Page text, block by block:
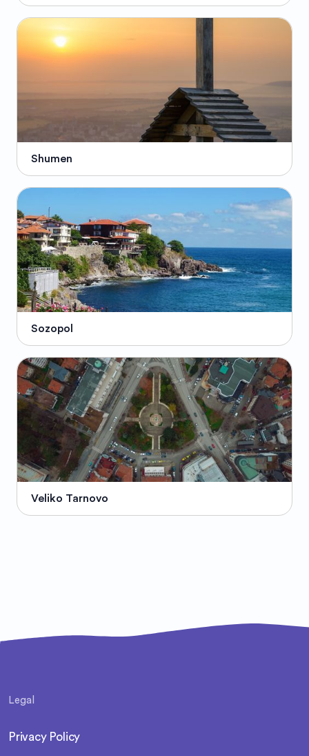
Shumen
Sozopol
Veliko Tarnovo
Legal
Privacy Policy